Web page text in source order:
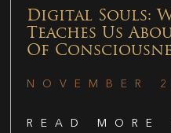
Digital Souls:
Teaches Us
Of
NOVEMBER
READ MORE